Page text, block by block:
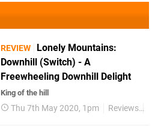
REVIEW
Lonely Mountains:
Downhill (Switch) - A
Freewheeling Downhill Delight
King of the hill
Thu 7th May 2020, 1pm Reviews